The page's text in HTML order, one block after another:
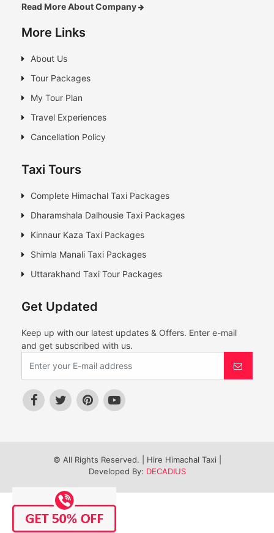
Read More About Company
More Links
About Us
Tour Packages
My Tour Plan
Travel Experiences
Cancellation Policy
Taxi Tours
Complete Himachal Taxi Packages
Dharamshala Dalhousie Taxi Packages
Kinnaur Kaza Taxi Packages
Shimla Manali Taxi Packages
Uttarakhand Taxi Tour Packages
Get Updated
Keep up with our latest updates & Offers. Enter e-mail
and get subscribed with us.
© All Rights Reserved. | Hire Himachal Taxi |
Developed By: DECADIUS